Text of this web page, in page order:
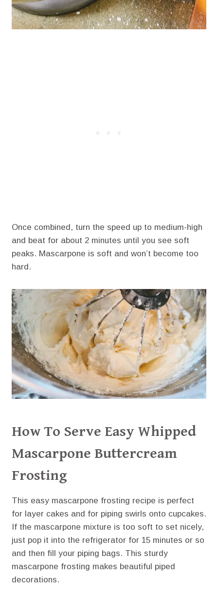
Once combined, turn the speed up to medium-high
and beat for about 2 minutes until you see soft
peaks. Mascarpone is soft and won’t become too
hard.
How To Serve Easy Whipped
Mascarpone Buttercream
Frosting
This easy mascarpone frosting recipe is perfect
for layer cakes and for piping swirls onto cupcakes.
If the mascarpone mixture is too soft to set nicely,
just pop it into the refrigerator for 15 minutes or so
and then fill your piping bags. This sturdy
mascarpone frosting makes beautiful piped
decorations.